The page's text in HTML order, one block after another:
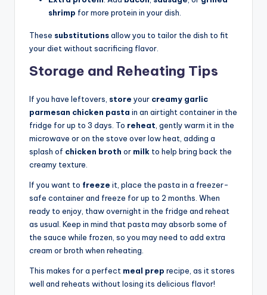
shrimp for more protein in your dish.
These substitutionsallow you to tailor the dish to fit
your diet without sacrificing flavor.
Storage and Reheating Tips
If you have leftovers, store your creamy garlic
parmesan chicken pasta in an airtight container in the
fridge for up to 3 days. To reheat , gently warm it in the
microwave or on the stove over low heat, adding a
splash of chicken broth or milk to help bring back the
creamy texture.
If you want to freeze it, place the pasta in a freezer-
safe container and freeze for up to 2 months. When
ready to enjoy, thaw overnight in the fridge and reheat
as usual. Keep in mind that pasta may absorb some of
the sauce while frozen, so you may need to add extra
cream or broth when reheating.
This makes for a perfect meal prep recipe, as it stores
well and reheats without losing its delicious flavor!